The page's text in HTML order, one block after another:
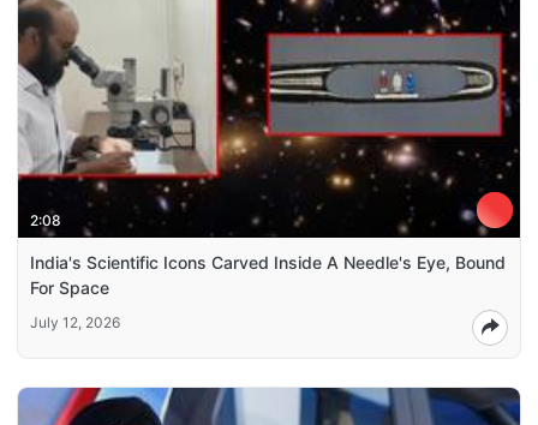
2:08
India's Scientific Icons Carved Inside A Needle's Eye, Bound
For Space
July 12, 2026